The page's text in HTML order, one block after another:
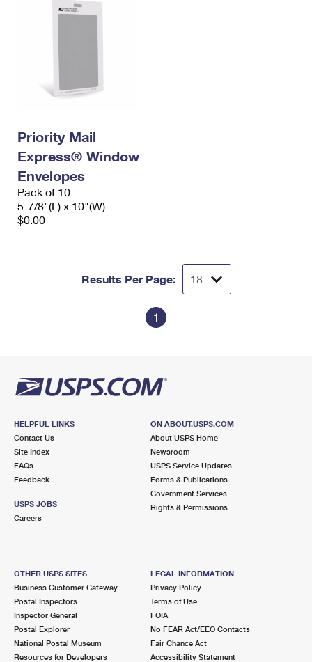
Priority Mail
Express® Window
Envelopes
Pack of 10
5-7/8"(L) x 10"(W)
$0.00
Results Per Page:
1
HELPFUL LINKS
Contact Us
Site Index
FAQs
Feedback
USPS JOBS
Careers
ON ABOUT.USPS.COM
About USPS Home
Newsroom
USPS Service Updates
Forms & Publications
Government Services
Rights & Permissions
OTHER USPS SITES
Business Customer Gateway
Postal Inspectors
Inspector General
Postal Explorer
National Postal Museum
Resources for Developers
LEGAL INFORMATION
Privacy Policy
Terms of Use
FOIA
No FEAR Act/EEO Contacts
Fair Chance Act
Accessibility Statement